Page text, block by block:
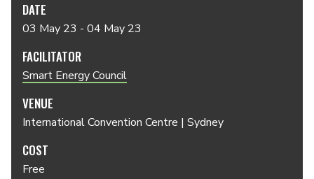
DATE
03 May 23 - 04 May 23
FACILITATOR
Smart Energy Council
VENUE
International Convention Centre | Sydney
COST
Free